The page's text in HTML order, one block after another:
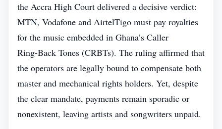
the Accra High Court delivered a decisive verdict:
MTN, Vodafone and AirtelTigo must pay royalties
for the music embedded in Ghana’s Caller
Ring‑Back Tones (CRBTs). The ruling affirmed that
the operators are legally bound to compensate both
master and mechanical rights holders. Yet, despite
the clear mandate, payments remain sporadic or
nonexistent, leaving artists and songwriters unpaid.